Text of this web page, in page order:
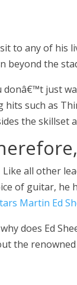
to any of his
beyond the
donâ€™t just
hits such as
the skillset
Like all other
of guitar, he
Martin Ed
why does Ed
the